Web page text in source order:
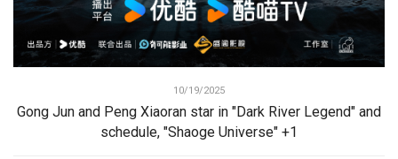
10/19/2025
Gong Jun and Peng Xiaoran star in "Dark River Legend" and
schedule, "Shaoge Universe" +1